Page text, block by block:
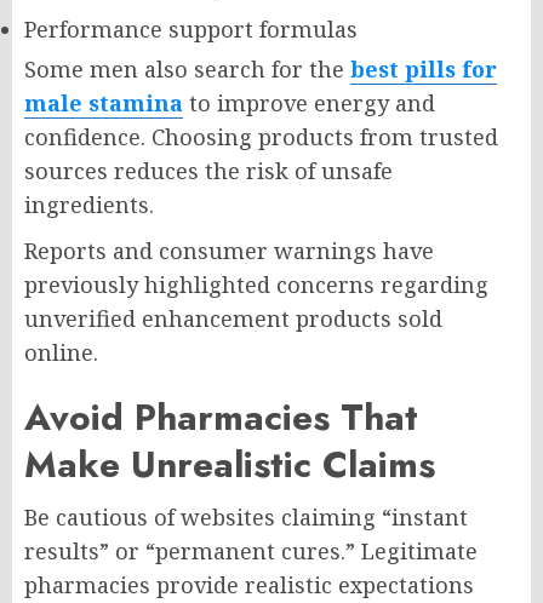
Performance support formulas
Some men also search for the best pills for
male stamina to improve energy and
confidence. Choosing products from trusted
sources reduces the risk of unsafe
ingredients.
Reports and consumer warnings have
previously highlighted concerns regarding
unverified enhancement products sold
online.
Avoid Pharmacies That
Make Unrealistic Claims
Be cautious of websites claiming “instant
results” or “permanent cures.” Legitimate
pharmacies provide realistic expectations